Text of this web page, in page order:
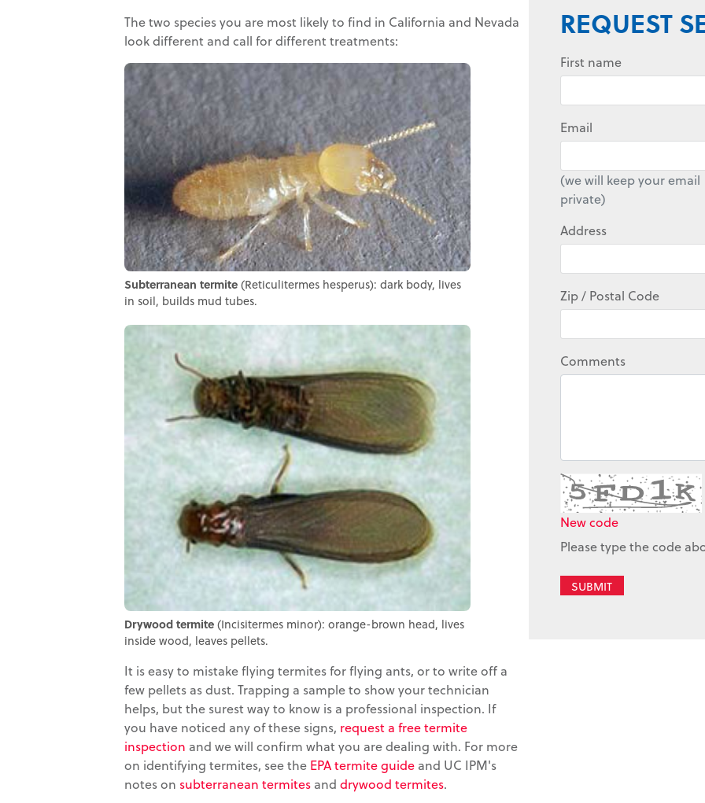
The two species you are most likely to find in California and Nevada
look different and call for different treatments:
Subterranean termite(Reticulitermes hesperus): dark body, lives
in soil, builds mud tubes.
Drywood termite(Incisitermes minor): orange-brown head, lives
inside wood, leaves pellets.
It is easy to mistake flying termites for flying ants, or to write off a
few pellets as dust. Trapping a sample to show your technician
helps, but the surest way to know is a professional inspection. If
you have noticed any of these signs, request a free termite
inspection and we will confirm what you are dealing with. For more
on identifying termites, see the EPA termite guide and UC IPM's
notes on subterranean termites and drywood termites.
REQUEST
First name
Email
(we will keep your email
private)
Address
Zip / Postal Code
Comments
New code
Please type the code
SUBMIT